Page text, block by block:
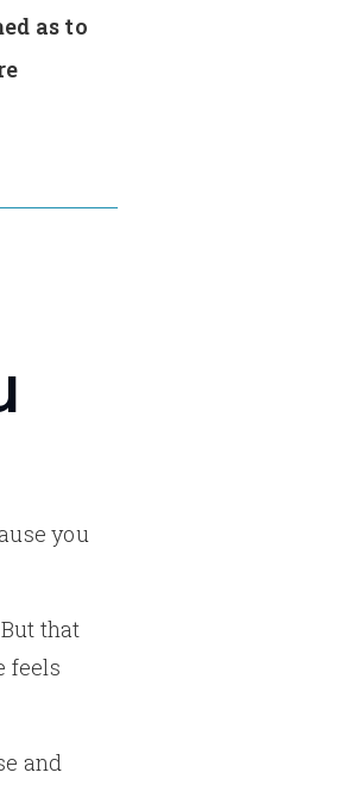
as to
you
that
feels
and